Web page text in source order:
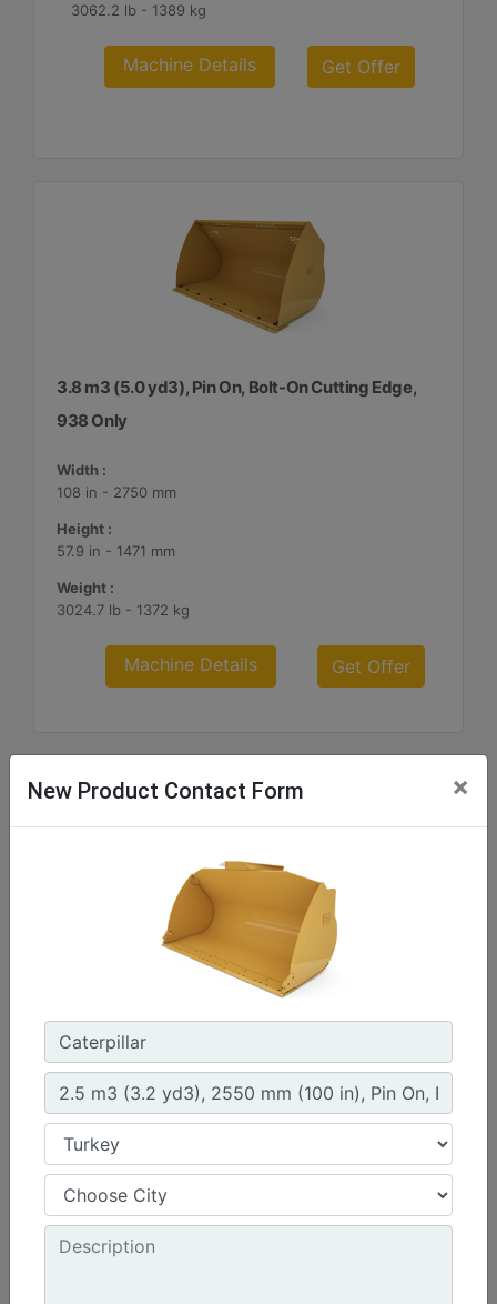
3062.2 lb - 1389 kg
Machine Details Get Offer
3.8 m3 (5.0 yd3), Pin On, Bolt-On Cutting Edge,
938 Only
Width :
108 in - 2750 mm
Height :
57.9 in - 1471 mm
Weight :
3024.7 lb - 1372 kg
Machine Details Get Offer
4.2 m3 (5.5 yd3), Fusion™ Coupler, Bolt-On Cutting
Width :
108 in - 2750 mm
Height :
60.6 in - 1538 mm
Weight :
Machine Details
New Product Contact Form ×